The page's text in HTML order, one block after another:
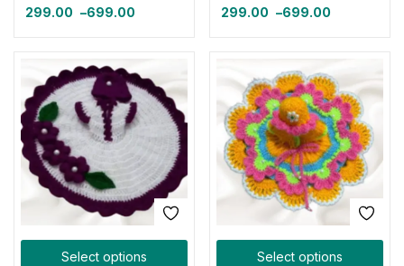
299.00 –699.00
299.00 –699.00
Select options Select options